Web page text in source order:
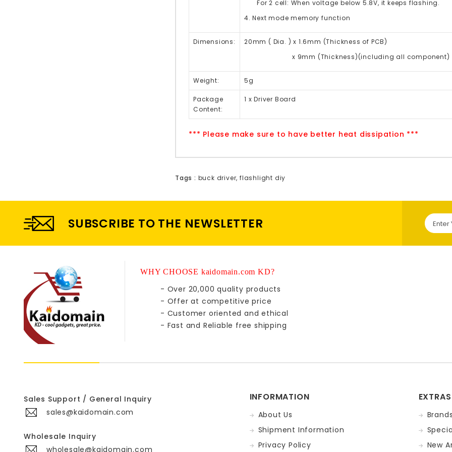
For 2 cell: When voltage below 5.8V, it keeps flashing.
4. Next mode memory function
Dimensions:
20mm ( Dia. ) x 1.6mm (Thickness of PCB)
x 9mm (Thickness)(including all component)
Weight: 5g
Package
Content:
1 x Driver Board
*** Please make sure to have better heat dissipation ***
Tags : buck driver,flashlight diy
SUBSCRIBE TO THE NEWSLETTER
WHY CHOOSE kaidomain.com KD?
- Over 20,000 quality products
- Offer at competitive price
- Customer oriented and ethical
- Fast and Reliable free shipping
Sales Support / General Inquiry
sales@kaidomain.com
Wholesale Inquiry
wholesale@kaidomain.com
INFORMATION
About Us
Shipment Information
Privacy Policy
EXTRAS
New